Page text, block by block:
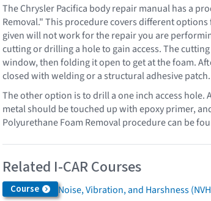
The Chrysler Pacifica body repair manual has a
Removal." This procedure covers different
given will not work for the repair you are
cutting or drilling a hole to gain access. The
window, then folding it open to get at the foam.
closed with welding or a structural adhesive patch.
The other option is to drill a one inch access hole.
metal should be touched up with epoxy primer,
Polyurethane Foam Removal procedure can be
Related I-CAR Courses
Course Noise, Vibration, and Harshness